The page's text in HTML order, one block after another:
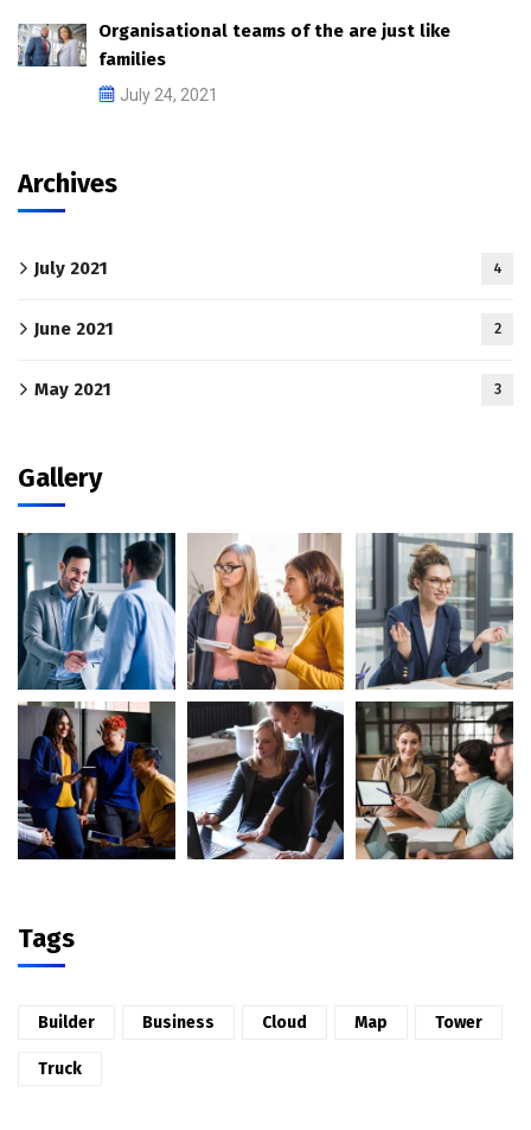
Organisational teams of the are just like
families
July 24, 2021
Archives
July 2021 4
June 2021 2
May 2021 3
Gallery
Tags
Builder Business Cloud Map Tower
Truck